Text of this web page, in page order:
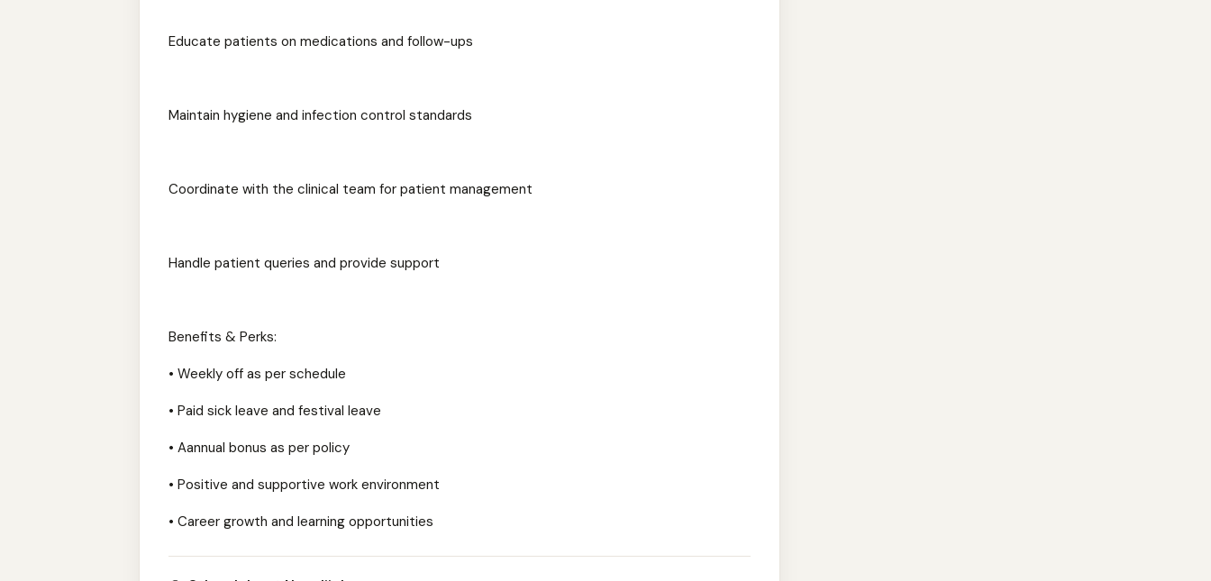
Educate patients on medications and follow-ups
Maintain hygiene and infection control standards
Coordinate with the clinical team for patient management
Handle patient queries and provide support
Benefits & Perks:
• Weekly off as per schedule
• Paid sick leave and festival leave
• Aannual bonus as per policy
• Positive and supportive work environment
• Career growth and learning opportunities